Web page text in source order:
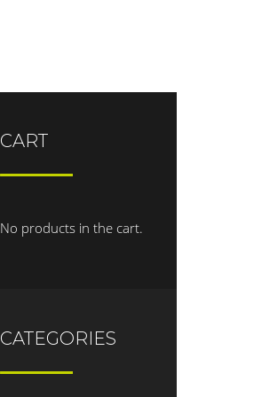
CART
No products in the cart.
CATEGORIES